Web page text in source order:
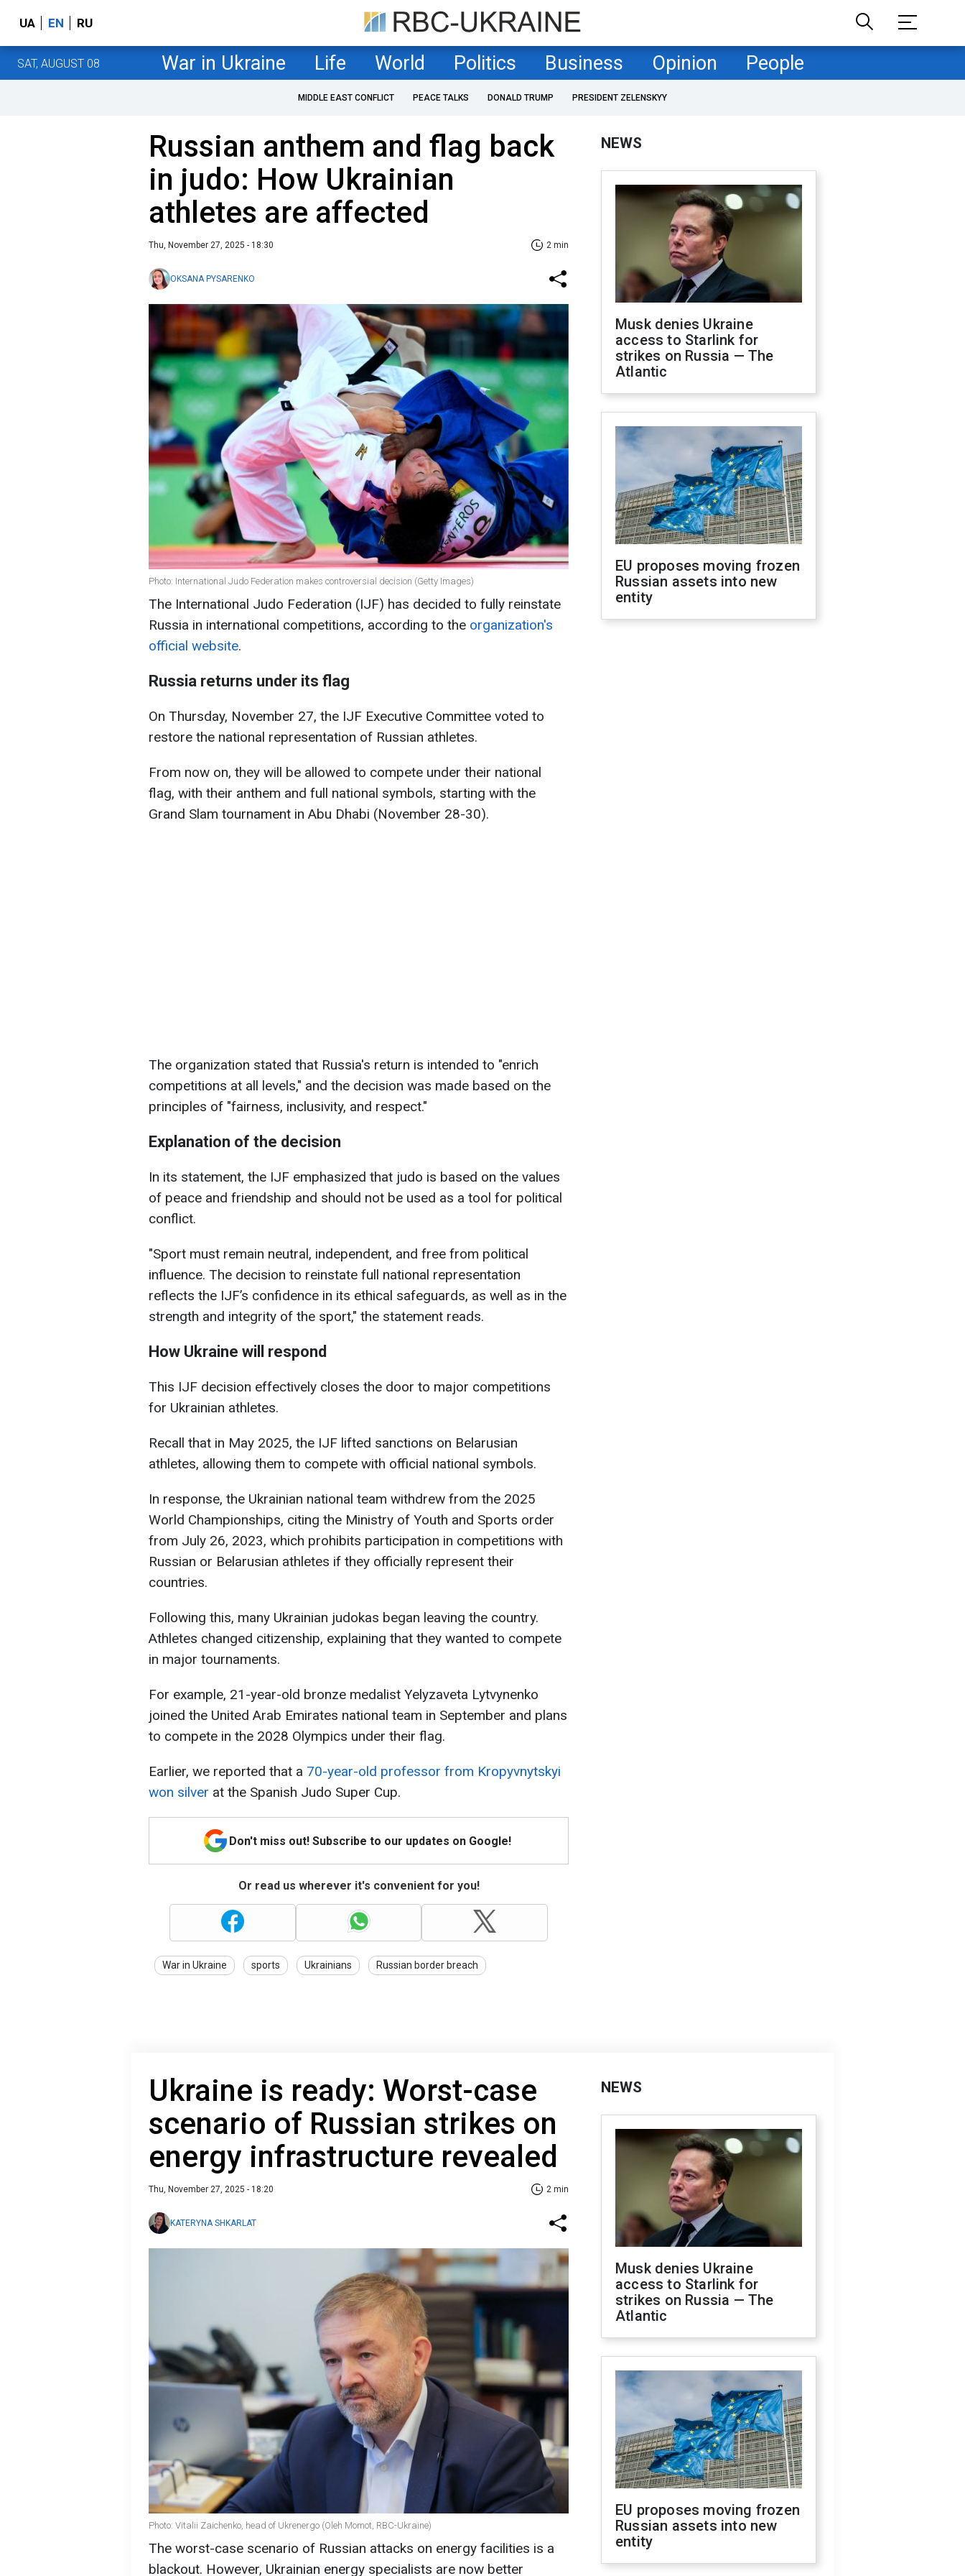
UA EN RU
SAT, AUGUST 08 War in Ukraine Life World Politics Business Opinion People
MIDDLE EAST CONFLICT PEACE TALKS DONALD TRUMP PRESIDENT ZELENSKYY
Russian anthem and flag back
in judo: How Ukrainian
athletes are affected
Thu, November 27, 2025 - 18:30 2 min
OKSANA PYSARENKO
Photo: International Judo Federation makes controversial decision (Getty Images)
The International Judo Federation (IJF) has decided to fully reinstate
Russia in international competitions, according to the organization's
official website.
Russia returns under its flag
On Thursday, November 27, the IJF Executive Committee voted to
restore the national representation of Russian athletes.
From now on, they will be allowed to compete under their national
flag, with their anthem and full national symbols, starting with the
Grand Slam tournament in Abu Dhabi (November 28-30).
The organization stated that Russia's return is intended to "enrich
competitions at all levels," and the decision was made based on the
principles of "fairness, inclusivity, and respect."
Explanation of the decision
In its statement, the IJF emphasized that judo is based on the values
of peace and friendship and should not be used as a tool for political
conflict.
"Sport must remain neutral, independent, and free from political
influence. The decision to reinstate full national representation
reflects the IJF’s confidence in its ethical safeguards, as well as in the
strength and integrity of the sport," the statement reads.
How Ukraine will respond
This IJF decision effectively closes the door to major competitions
for Ukrainian athletes.
Recall that in May 2025, the IJF lifted sanctions on Belarusian
athletes, allowing them to compete with official national symbols.
In response, the Ukrainian national team withdrew from the 2025
World Championships, citing the Ministry of Youth and Sports order
from July 26, 2023, which prohibits participation in competitions with
Russian or Belarusian athletes if they officially represent their
countries.
Following this, many Ukrainian judokas began leaving the country.
Athletes changed citizenship, explaining that they wanted to compete
in major tournaments.
For example, 21-year-old bronze medalist Yelyzaveta Lytvynenko
joined the United Arab Emirates national team in September and plans
to compete in the 2028 Olympics under their flag.
Earlier, we reported that a 70-year-old professor from Kropyvnytskyi
won silver at the Spanish Judo Super Cup.
Don't miss out! Subscribe to our updates on Google!
Or read us wherever it's convenient for you!
War in Ukraine sports Ukrainians Russian border breach
NEWS
Musk denies Ukraine
access to Starlink for
strikes on Russia — The
Atlantic
EU proposes moving frozen
Russian assets into new
entity
Ukraine is ready: Worst-case
scenario of Russian strikes on
energy infrastructure revealed
Thu, November 27, 2025 - 18:20 2 min
KATERYNA SHKARLAT
Photo: Vitalii Zaichenko, head of Ukrenergo (Oleh Momot, RBC-Ukraine)
The worst-case scenario of Russian attacks on energy facilities is a
blackout. However, Ukrainian energy specialists are now better
NEWS
Musk denies Ukraine
access to Starlink for
strikes on Russia — The
Atlantic
EU proposes moving frozen
Russian assets into new
entity